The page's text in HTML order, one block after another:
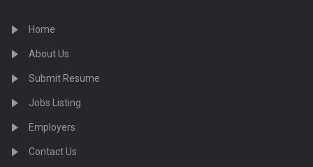
Home
About Us
Submit Resume
Jobs Listing
Employers
Contact Us